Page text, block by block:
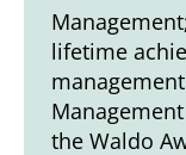
lifetime
the Waldo